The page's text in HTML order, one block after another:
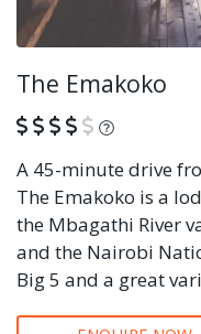
The Emakoko
What is
A 45-minute drive
The Emakoko is a
the Mbagathi River
and the Nairobi
Big 5 and a great